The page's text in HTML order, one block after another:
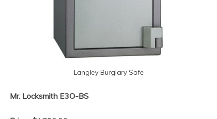
Langley Burglary Safe
Mr. Locksmith E3O-BS